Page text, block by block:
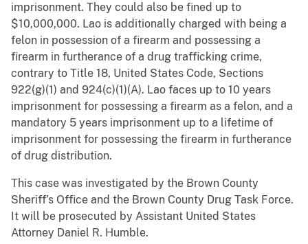
imprisonment. They could also be fined up to
$10,000,000. Lao is additionally charged with being a
felon in possession of a firearm and possessing a
firearm in furtherance of a drug trafficking crime,
contrary to Title 18, United States Code, Sections
922(g)(1) and 924(c)(1)(A). Lao faces up to 10 years
imprisonment for possessing a firearm as a felon, and a
mandatory 5 years imprisonment up to a lifetime of
imprisonment for possessing the firearm in furtherance
of drug distribution.
This case was investigated by the Brown County
Sheriff’s Office and the Brown County Drug Task Force.
It will be prosecuted by Assistant United States
Attorney Daniel R. Humble.